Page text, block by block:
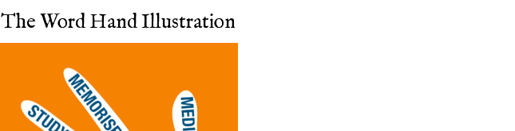
The Word Hand Illustration